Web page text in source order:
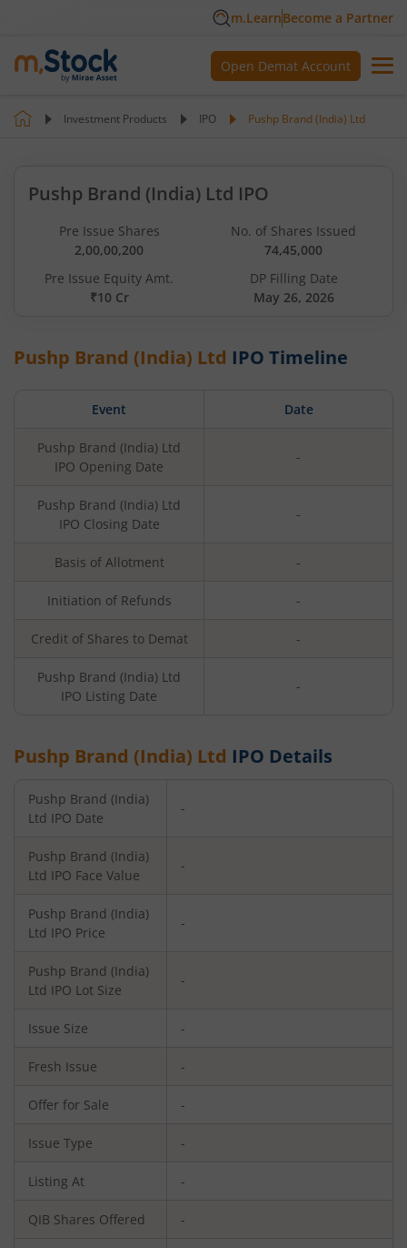
m.LearnBecome a Partner
Open Demat Account
Investment Products IPO Pushp Brand (India) Ltd
Pushp Brand (India) Ltd IPO
Pre Issue Shares
2,00,00,200
No. of Shares Issued
74,45,000
Pre Issue Equity Amt.
₹10 Cr
DP Filling Date
May 26, 2026
Pushp Brand (India) Ltd IPO Timeline
Event Date
Pushp Brand (India) Ltd
IPO Opening Date
-
Pushp Brand (India) Ltd
IPO Closing Date
-
Basis of Allotment -
Initiation of Refunds -
Credit of Shares to Demat -
Pushp Brand (India) Ltd
IPO Listing Date
-
Pushp Brand (India) Ltd IPO Details
Pushp Brand (India)
Ltd IPO Date
-
Pushp Brand (India)
Ltd IPO Face Value
-
Pushp Brand (India)
Ltd IPO Price
-
Pushp Brand (India)
Ltd IPO Lot Size
-
Issue Size -
Fresh Issue -
Offer for Sale -
Issue Type -
Listing At -
QIB Shares Offered -